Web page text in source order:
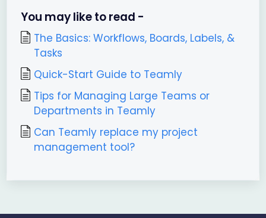
You may like to read -
The Basics: Workflows, Boards, Labels, &
Tasks
Quick-Start Guide to Teamly
Tips for Managing Large Teams or
Departments in Teamly
Can Teamly replace my project
management tool?